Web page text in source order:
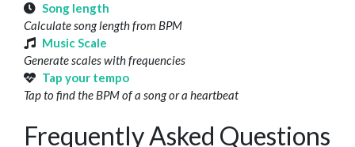
Song length
Calculate song length from BPM
Music Scale
Generate scales with frequencies
Tap your tempo
Tap to find the BPM of a song or a heartbeat
Frequently Asked Questions